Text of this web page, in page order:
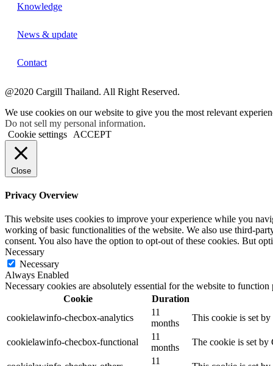
Knowledge
News & update
Contact
@2020 Cargill Thailand. All Right Reserved.
We use cookies on our website to give you the most relevant
Do not sell my personal information.
Cookie settings
ACCEPT
Close
Privacy Overview
This website uses cookies to improve your experience while you
working of basic functionalities of the website. We also use third-
consent. You also have the option to opt-out of these cookies. But
Necessary
Necessary
Always Enabled
Necessary cookies are absolutely essential for the website to
Cookie
Duration
cookielawinfo-checbox-analytics
11
months
This cookie is set
cookielawinfo-checbox-functional
11
months
The cookie is set by
11